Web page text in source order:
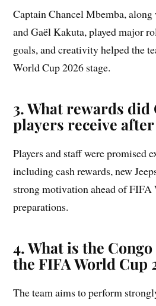
Captain Chancel Mbemba,
and Gaël Kakuta, played major
goals, and creativity helped the
World Cup 2026 stage.
3. What rewards did
players receive
Players and staff were promised
including cash rewards, new
strong motivation ahead of FIFA
preparations.
4. What is the
the FIFA World Cup
The team aims to perform